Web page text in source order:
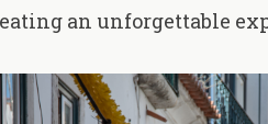
an unforgettable